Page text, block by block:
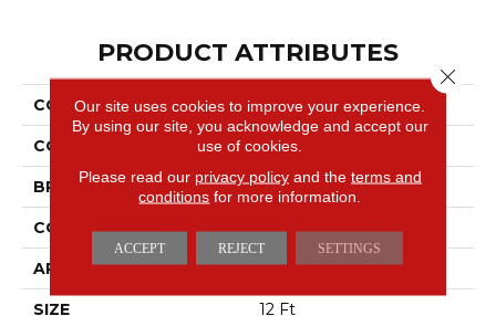
PRODUCT ATTRIBUTES
COLLECTION Sfn Westbay
COLOR Browns/Tans
BRAND Shaw Floors
CONSTRUCTION Pattern
APPLICATION Residential
SIZE 12 Ft
Our site uses cookies to improve your experience.
By using our site, you acknowledge and accept our
use of cookies.
Please read our privacy policyand the terms and
conditions for more information.
ACCEPT REJECT SETTINGS
Close